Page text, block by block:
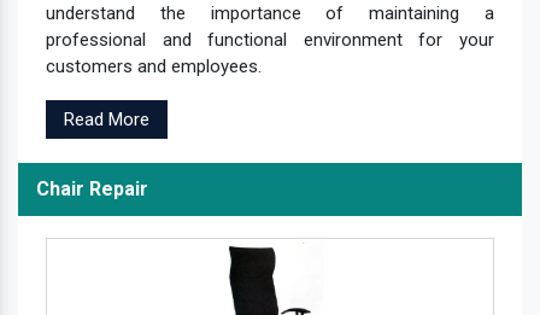
understand the importance of maintaining a
professional and functional environment for your
customers and employees.
Read More
Chair Repair